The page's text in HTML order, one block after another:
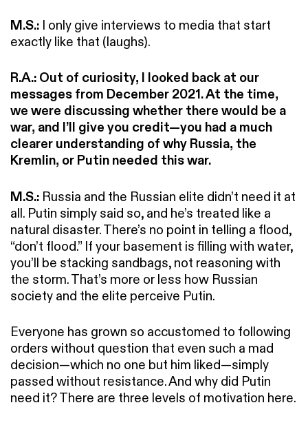
M.S.: I only give interviews to media that start
exactly like that (laughs).
R.A.: Out of curiosity, I looked back at our
messages from December 2021. At the time,
we were discussing whether there would be a
war, and I’ll give you credit—you had a much
clearer understanding of why Russia, the
Kremlin, or Putin needed this war.
M.S.: Russia and the Russian elite didn’t need it at
all. Putin simply said so, and he’s treated like a
natural disaster. There’s no point in telling a flood,
“don’t flood.” If your basement is filling with water,
you’ll be stacking sandbags, not reasoning with
the storm. That’s more or less how Russian
society and the elite perceive Putin.
Everyone has grown so accustomed to following
orders without question that even such a mad
decision—which no one but him liked—simply
passed without resistance. And why did Putin
need it? There are three levels of motivation here.